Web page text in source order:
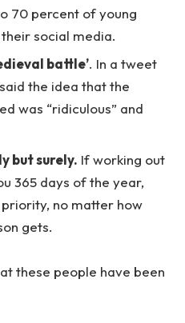
70 percent of young
social media.
battle’. In a tweet
the idea that the
was “ridiculous” and
but surely. If working out
365 days of the year,
no matter how
gets.
these people have been